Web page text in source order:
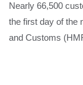
Nearly 66,500
the first day of the
and Customs